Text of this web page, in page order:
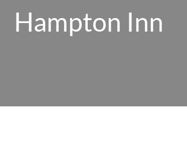
Hampton Inn